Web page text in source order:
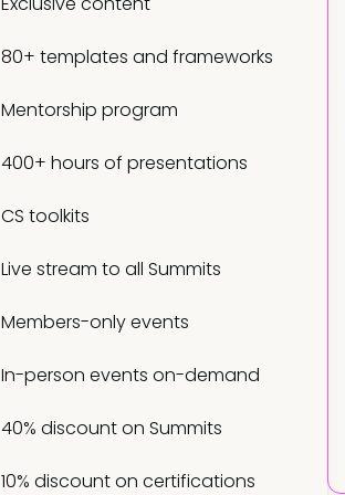
80+ templates and frameworks
Mentorship program
400+ hours of presentations
CS toolkits
Live stream to all Summits
Members-only events
In-person events on-demand
40% discount on Summits
10% discount on certifications